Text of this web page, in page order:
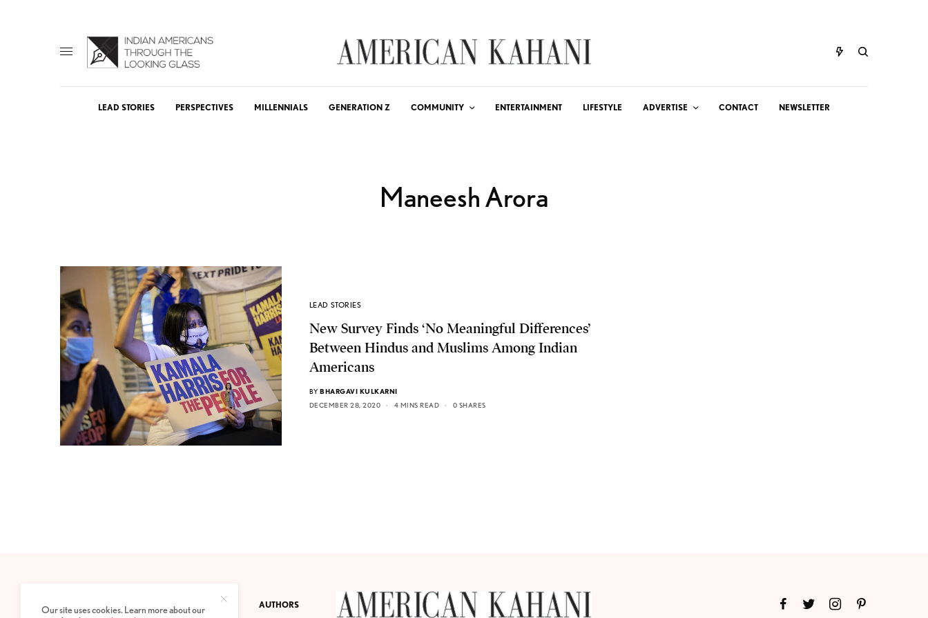
LEAD STORIES PERSPECTIVES MILLENNIALS GENERATION Z COMMUNITY ENTERTAINMENT LIFESTYLE ADVERTISE CONTACT NEWSLETTER
Maneesh Arora
LEAD STORIES
New Survey Finds ‘No Meaningful Differences’
Between Hindus and Muslims Among Indian
Americans
BY BHARGAVI KULKARNI
DECEMBER 28, 2020
4 MINS READ 0 SHARES
PRIVACY POLICY ABOUT AUTHORS
Our site uses cookies. Learn more about our